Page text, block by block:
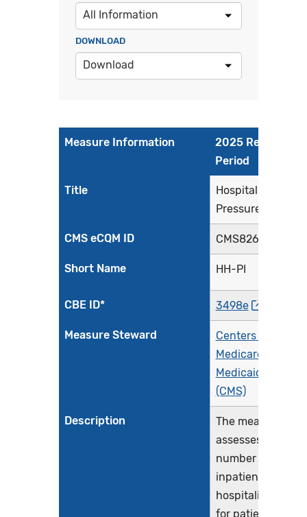
All Information
DOWNLOAD
Download
Measure Information
2025 Reporting
Period
Title
Hospital Harm -
Pressure Injury
CMS eCQM ID CMS826v2
Short Name HH-PI
CBE ID* 3498e
Measure Steward
Centers for
Medicare &
Medicaid
(CMS)
Description
The measure
assesses the
number of
inpatient
hospitalizations
for patients aged